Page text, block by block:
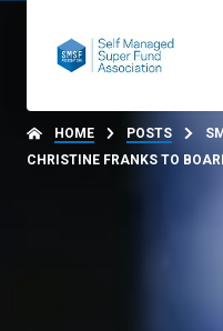
HOME POSTS
CHRISTINE FRANKS TO